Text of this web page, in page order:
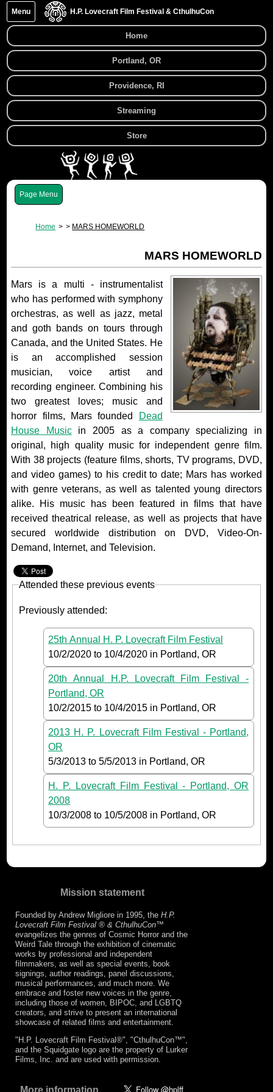
H.P. Lovecraft Film Festival & CthulhuCon
Menu
Home
Portland, OR
Providence, RI
Streaming
Store
Menu
Home MARS HOMEWORLD
MARS HOMEWORLD
Mars is a multi - instrumentalist
who has performed with symphony
orchestras, as well as jazz, metal
and goth bands on tours through
Canada, and the United States. He
is an accomplished session
musician, voice artist and
recording engineer. Combining his
two greatest loves; music and
horror films, Mars founded
Dead
House Musicin 2005 as a company specializing in
original, high quality music for independent genre film.
With 38 projects (feature films, shorts, TV programs, DVD,
and video games) to his credit to date; Mars has worked
with genre veterans, as well as talented young directors
alike. His music has been featured in films that have
received theatrical release, as well as projects that have
secured worldwide distribution on DVD, Video-On-
Demand, Internet, and Television.
Attended these previous events
Previously attended:
25th Annual H. P. Lovecraft Film Festival
10/2/2020 to 10/4/2020 in Portland, OR
20th Annual H.P. Lovecraft Film Festival -
Portland, OR
10/2/2015 to 10/4/2015 in Portland, OR
2013 H. P. Lovecraft Film Festival - Portland,
OR
5/3/2013 to5/5/2013 in Portland, OR
H. P. Lovecraft Film Festival - Portland, OR
2008
10/3/2008 to 10/5/2008 in Portland, OR
Mission statement
Founded by Andrew Migliore in 1995, the H.P.
Lovecraft Film Festival ® & CthulhuCon™
evangelizes the genres of Cosmic Horror and the
Weird Tale through the exhibition of cinematic
works by professional and independent
filmmakers, as well as special events, book
signings, author readings, panel discussions,
musical performances, and much more. We
embrace and foster new voices in the genre,
including those of women, BIPOC, and LGBTQ
creators, and strive to present an international
showcase of related films and entertainment.
"H.P. Lovecraft Film Festival®", "CthulhuCon™",
and the Squidgate logo are the property of Lurker
Films, Inc. and are used with permission.